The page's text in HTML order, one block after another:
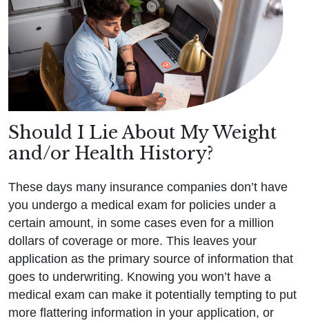
Should I Lie About My Weight
and/or Health History?
These days many insurance companies don’t have
you undergo a medical exam for policies under a
certain amount, in some cases even for a million
dollars of coverage or more. This leaves your
application as the primary source of information that
goes to underwriting. Knowing you won’t have a
medical exam can make it potentially tempting to put
more flattering information in your application, or